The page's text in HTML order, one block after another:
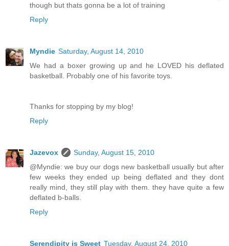
though but thats gonna be a lot of training
Reply
Myndie Saturday, August 14, 2010
We had a boxer growing up and he LOVED his deflated
basketball. Probably one of his favorite toys.
Thanks for stopping by my blog!
Reply
Jazevox
Sunday, August 15, 2010
@Myndie: we buy our dogs new basketball usually but after
few weeks they ended up being deflated and they dont
really mind, they still play with them. they have quite a few
deflated b-balls.
Reply
Serendipity is Sweet Tuesday, August 24, 2010